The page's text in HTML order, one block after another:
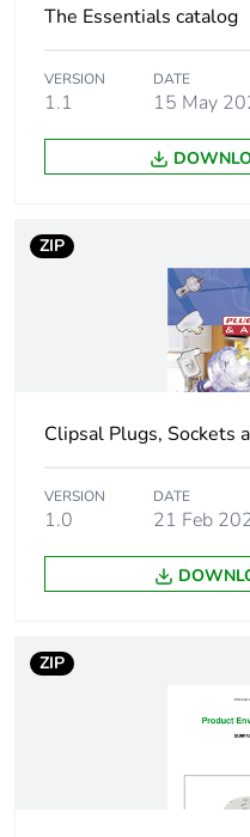
Package 1 weight
Number of units in
Package 2 height
Package 2 width
Package 2 weight
Green premium
the manufacturing
The Essentials catalog
VERSION
1.1
DATE
15 May
ZIP
Clipsal Plugs, Sockets
VERSION
1.0
DATE
21 Feb
ZIP